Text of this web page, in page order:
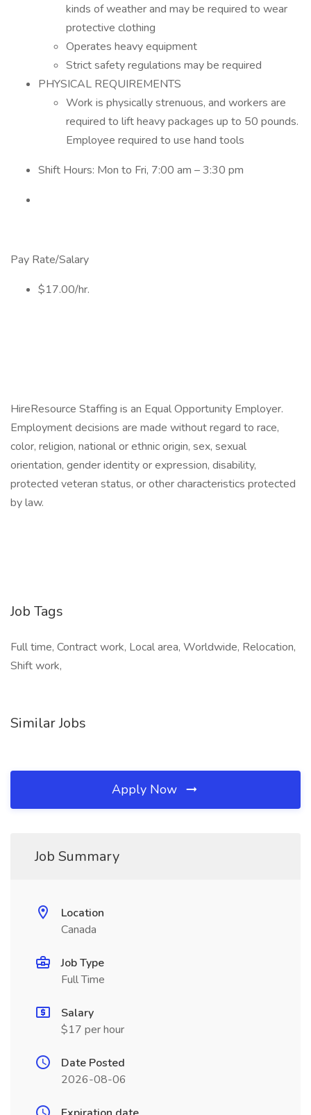
kinds of weather and may be required to wear
protective clothing
Operates heavy equipment
Strict safety regulations may be required
PHYSICAL REQUIREMENTS
Work is physically strenuous, and workers are
required to lift heavy packages up to 50 pounds.
Employee required to use hand tools
Shift Hours: Mon to Fri, 7:00 am – 3:30 pm
Pay Rate/Salary
$17.00/hr.
HireResource Staffing is an Equal Opportunity Employer.
Employment decisions are made without regard to race,
color, religion, national or ethnic origin, sex, sexual
orientation, gender identity or expression, disability,
protected veteran status, or other characteristics protected
by law.
Job Tags
Full time, Contract work, Local area, Worldwide, Relocation,
Shift work,
Similar Jobs
Apply Now
Job Summary
Location
Canada
Job Type
Full Time
Salary
$17 per hour
Date Posted
2026-08-06